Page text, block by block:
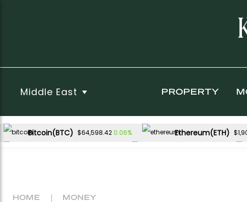
Middle East PROPERTY
Bitcoin(BTC) $64,598.420.06% Ethereum(ETH)
HOME MONEY